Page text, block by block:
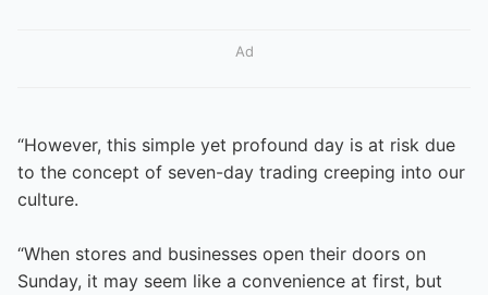
Ad
“However, this simple yet profound day is at risk due
to the concept of seven-day trading creeping into our
culture.
“When stores and businesses open their doors on
Sunday, it may seem like a convenience at first, but